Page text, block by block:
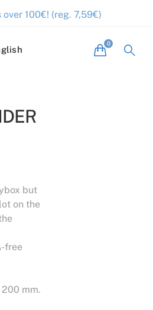
100€! (reg. 7,59€)
but
on the
free
mm.